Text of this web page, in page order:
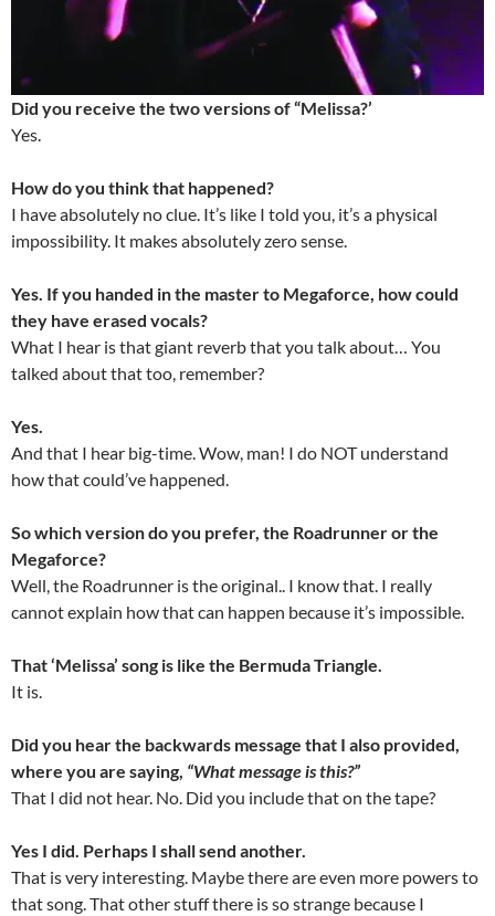
Did you receive the two versions of “Melissa?’
Yes.
How do you think that happened?
I have absolutely no clue. It’s like I told you, it’s a physical
impossibility. It makes absolutely zero sense.
Yes. If you handed in the master to Megaforce, how could
they have erased vocals?
What I hear is that giant reverb that you talk about… You
talked about that too, remember?
Yes.
And that I hear big-time. Wow, man! I do NOT understand
how that could’ve happened.
So which version do you prefer, the Roadrunner or the
Megaforce?
Well, the Roadrunner is the original.. I know that. I really
cannot explain how that can happen because it’s impossible.
That ‘Melissa’ song is like the Bermuda Triangle.
It is.
Did you hear the backwards message that I also provided,
where you are saying, “What message is this?”
That I did not hear. No. Did you include that on the tape?
Yes I did. Perhaps I shall send another.
That is very interesting. Maybe there are even more powers to
that song. That other stuff there is so strange because I